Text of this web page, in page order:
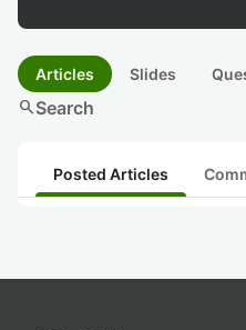
Articles Slides
searchSearch
Posted Articles